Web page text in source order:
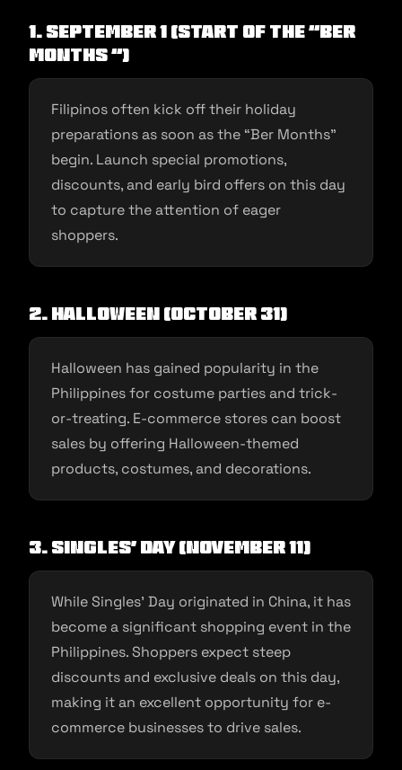
1. September 1 (Start of the “Ber
Months “)
Filipinos often kick off their holiday
preparations as soon as the “Ber Months”
begin. Launch special promotions,
discounts, and early bird offers on this day
to capture the attention of eager
shoppers.
2. Halloween (October 31)
Halloween has gained popularity in the
Philippines for costume parties and trick-
or-treating. E-commerce stores can boost
sales by offering Halloween-themed
products, costumes, and decorations.
3. Singles’ Day (November 11)
While Singles’ Day originated in China, it has
become a significant shopping event in the
Philippines. Shoppers expect steep
discounts and exclusive deals on this day,
making it an excellent opportunity for e-
commerce businesses to drive sales.